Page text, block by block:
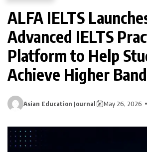
ALFA IELTS
Advanced IELTS
Platform to Help
Achieve Higher
Asian Education Journal May 26, 2026